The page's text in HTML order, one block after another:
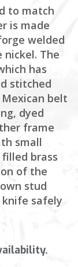
to match
is made
welded
The
has
stitched
belt
dyed
frame
small
brass
of the
stud
safely